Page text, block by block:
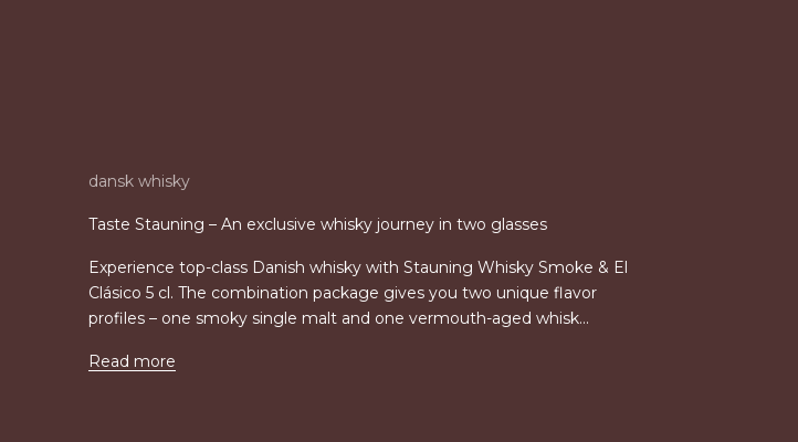
dansk whisky
Taste Stauning – An exclusive whisky journey in two glasses
Experience top-class Danish whisky with Stauning Whisky Smoke & El
Clásico 5 cl. The combination package gives you two unique flavor
profiles – one smoky single malt and one vermouth-aged whisk...
Read more